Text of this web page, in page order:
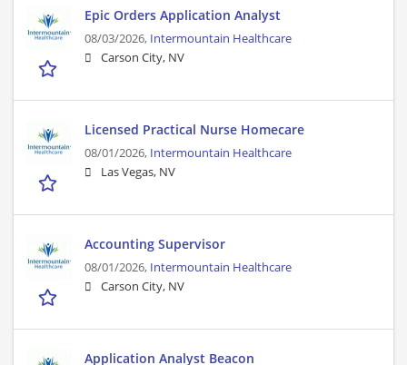
Epic Orders Application Analyst
08/03/2026, Intermountain Healthcare
Carson City, NV
Licensed Practical Nurse Homecare
08/01/2026, Intermountain Healthcare
Las Vegas, NV
Accounting Supervisor
08/01/2026, Intermountain Healthcare
Carson City, NV
Application Analyst Beacon